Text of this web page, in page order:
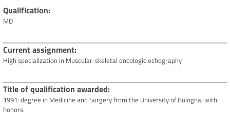
Qualification
MD
Current assignment
High specialization in Muscular-skeletal oncologic echography
Title of qualification awarded
1991: degree in Medicine and Surgery from the University of Bologna, with
honors.